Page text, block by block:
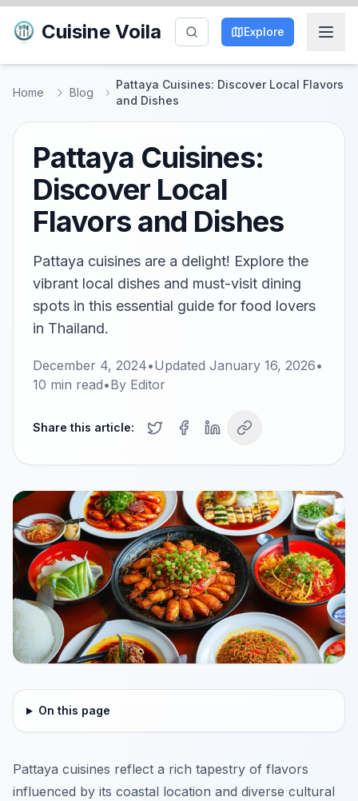
Cuisine Voila Explore
Home Blog
Pattaya Cuisines: Discover Local Flavors
and Dishes
Pattaya Cuisines:
Discover Local
Flavors and Dishes
Pattaya cuisines are a delight! Explore the
vibrant local dishes and must-visit dining
spots in this essential guide for food lovers
in Thailand.
December 4, 2024•Updated January 16, 2026•
10 min read•By Editor
Share this article:
On this page
Pattaya cuisines reflect a rich tapestry of flavors
influenced by its coastal location and diverse cultural